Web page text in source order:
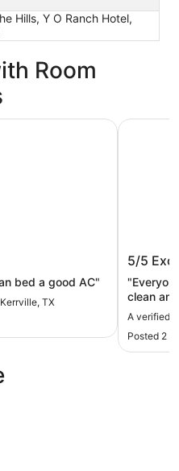
Hills, Y O Ranch Hotel,
Room
bed a good AC"
TX
Y O
5/5
clean
A verified
Posted 2
Y O